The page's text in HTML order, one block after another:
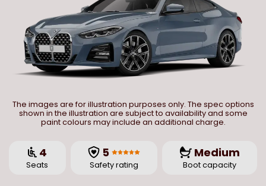
The images are for illustration purposes only. The spec options
shown in the illustration are subject to availability and some
paint colours may include an additional charge.
4
Seats
5
Safety rating
Medium
Boot capacity